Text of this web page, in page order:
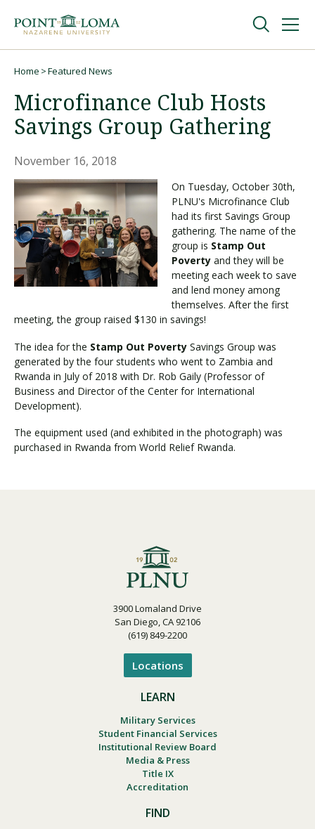
navigation
content
Undergraduate
Graduate
Online
About
Request Information
Visit PLNU
Home Featured News
Microfinance Club Hosts
Savings Group Gathering
November 16, 2018
On Tuesday, October 30th,
PLNU's Microfinance Club
had its first Savings Group
gathering. The name of the
group is Stamp Out
Poverty and they will be
meeting each week to save
and lend money among
themselves. After the first
meeting, the group raised $130 in savings!
The idea for the Stamp Out Poverty Savings Group was
generated by the four students who went to Zambia and
Rwanda in July of 2018 with Dr. Rob Gaily (Professor of
Business and Director of the Center for International
Development).
The equipment used (and exhibited in the photograph) was
purchased in Rwanda from World Relief Rwanda.
3900 Lomaland Drive
San Diego, CA 92106
(619) 849-2200
Locations
LEARN
Military Services
Student Financial Services
Institutional Review Board
Media & Press
Title IX
Accreditation
FIND